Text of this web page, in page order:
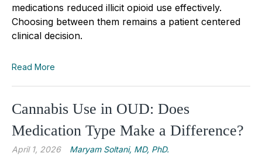
medications reduced illicit opioid use effectively.
Choosing between them remains a patient centered
clinical decision.
Read More
Cannabis Use in OUD: Does
Medication Type Make a Difference?
April 1, 2026 Maryam Soltani, MD, PhD.